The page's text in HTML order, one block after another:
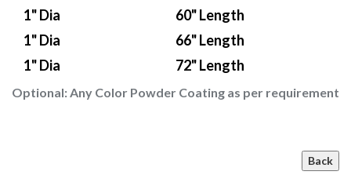
1" Dia
60" Length
1" Dia
66" Length
1" Dia
72" Length
Optional:Any Color Powder Coating as per requirement
Back